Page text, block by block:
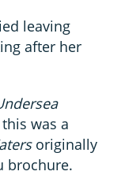
leaving
after her
was a
originally
brochure.